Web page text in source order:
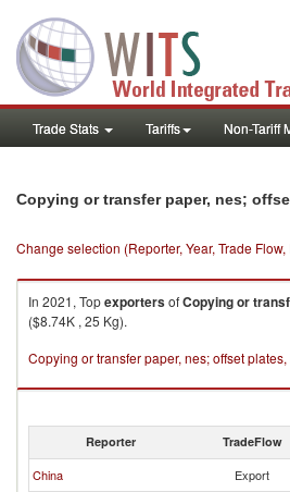
Trade Stats Tariffs Non-Tariff
Copying or transfer paper, nes;
Change selection (Reporter, Year, Trade
In 2021, TopexportersofCopying or
($8.74K , 25 Kg).
Copying or transfer paper, nes; offset
Reporter TradeFlow
China Export